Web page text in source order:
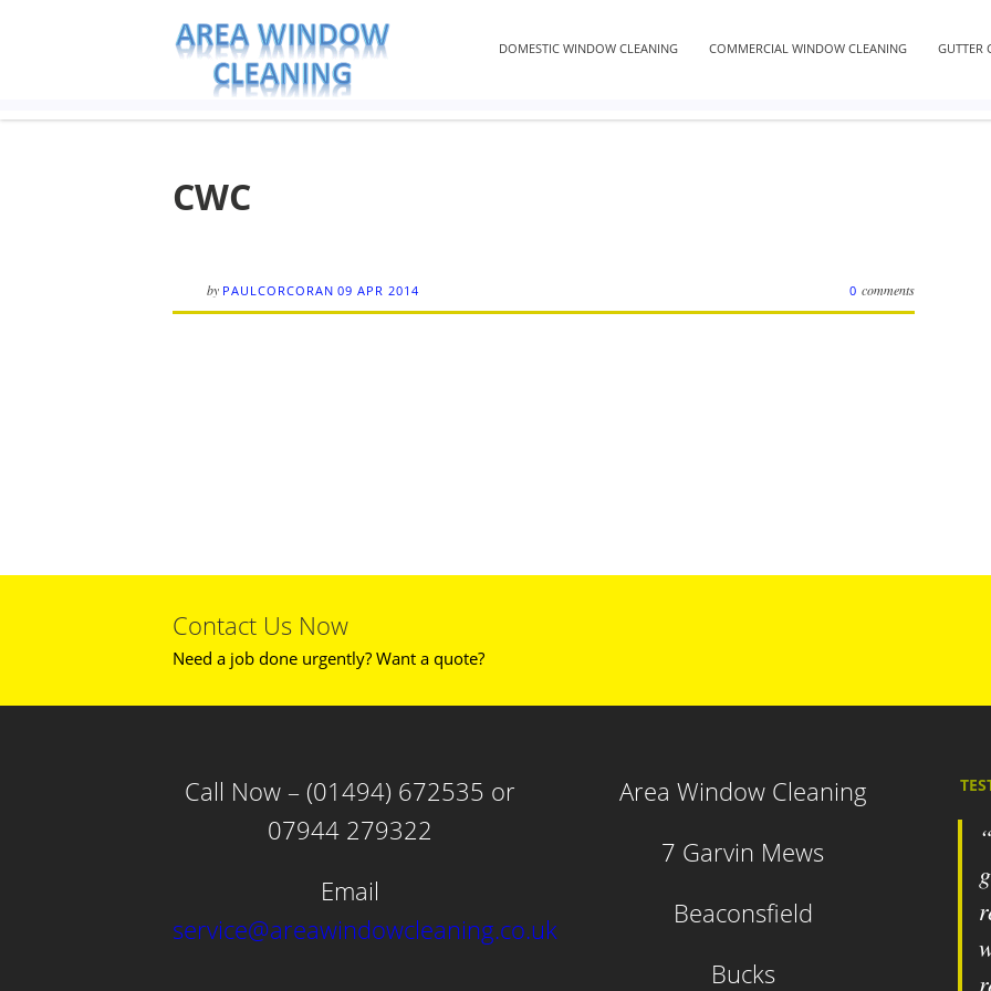
DOMESTIC WINDOW CLEANING COMMERCIAL WINDOW CLEANING GUTTER
CWC
by PAULCORCORAN 09 APR 2014 0 comments
Contact Us Now
Need a job done urgently? Want a quote?
Call Now – (01494) 672535 or
07944 279322
Email
service@areawindowcleaning.co.uk
Area Window Cleaning
7 Garvin Mews
Beaconsfield
Bucks